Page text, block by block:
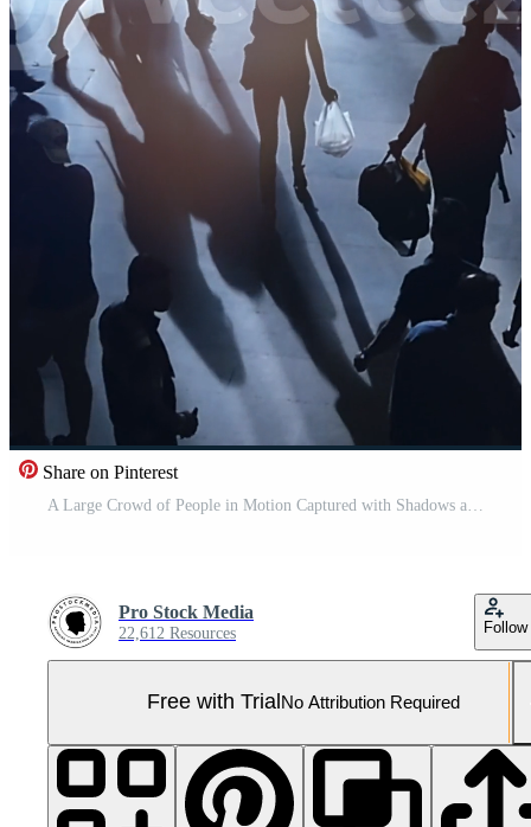
Share on Pinterest
Pro Stock Media
22,612 Resources Follow
Free with Trial No Attribution Required